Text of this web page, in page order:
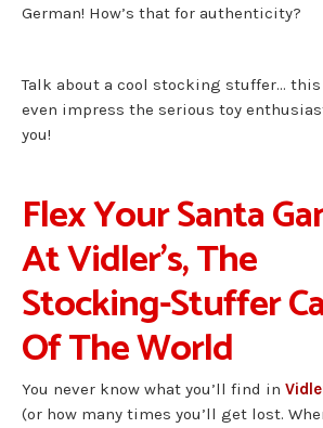
German! How’s that for authenticity?
Talk about a cool stocking stuffer…
even impress the serious toy
you!
Flex Your Santa
At Vidler’s, The
Stocking-Stuffer
Of The World
You never know what you’ll find in
(or how many times you’ll get lost.